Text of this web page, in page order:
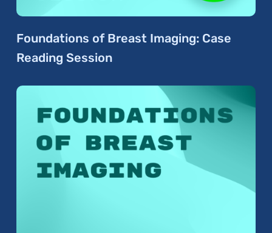
Foundations of Breast Imaging: Case
Reading Session